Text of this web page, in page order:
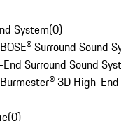
System(0)
Surround Sound
Surround Sound
3D High-End
(0)